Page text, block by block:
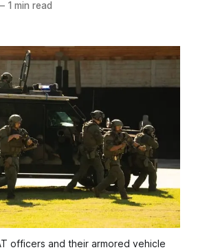
1 min read
officers and their armored vehicle